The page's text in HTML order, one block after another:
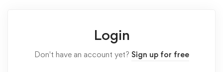
Login
Don't have an account yet? Sign up for free